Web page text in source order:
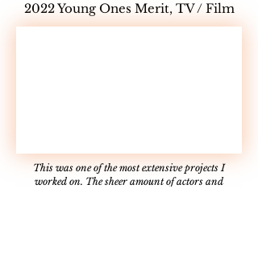
2022 Young Ones Merit, TV / Film
This was one of the most extensive projects I
worked on. The sheer amount of actors and